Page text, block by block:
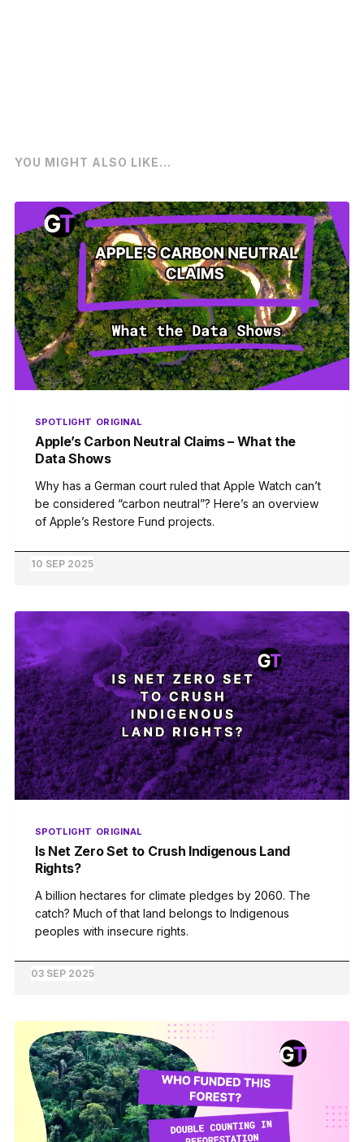
YOU MIGHT ALSO LIKE...
SPOTLIGHT ORIGINAL
Apple’s Carbon Neutral Claims – What the
Data Shows
Why has a German court ruled that Apple Watch can’t
be considered “carbon neutral”? Here’s an overview
of Apple’s Restore Fund projects.
10 SEP 2025
SPOTLIGHT ORIGINAL
Is Net Zero Set to Crush Indigenous Land
Rights?
A billion hectares for climate pledges by 2060. The
catch? Much of that land belongs to Indigenous
peoples with insecure rights.
03 SEP 2025